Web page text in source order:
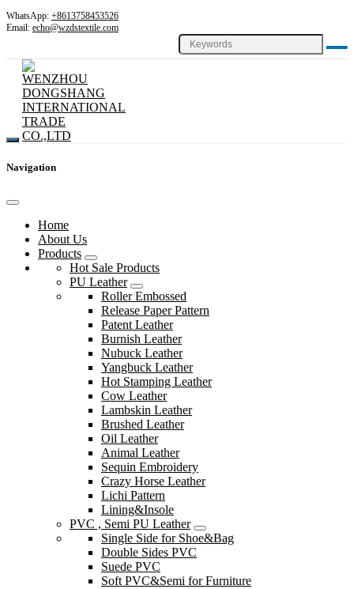
WhatsApp: +8613758453526
Email: echo@wzdstextile.com
Navigation
Home
About Us
Products
Hot Sale Products
PU Leather
Roller Embossed
Release Paper Pattern
Patent Leather
Burnish Leather
Nubuck Leather
Yangbuck Leather
Hot Stamping Leather
Cow Leather
Lambskin Leather
Brushed Leather
Oil Leather
Animal Leather
Sequin Embroidery
Crazy Horse Leather
Lichi Pattern
Lining&Insole
PVC , Semi PU Leather
Single Side for Shoe&Bag
Double Sides PVC
Suede PVC
Soft PVC&Semi for Furniture